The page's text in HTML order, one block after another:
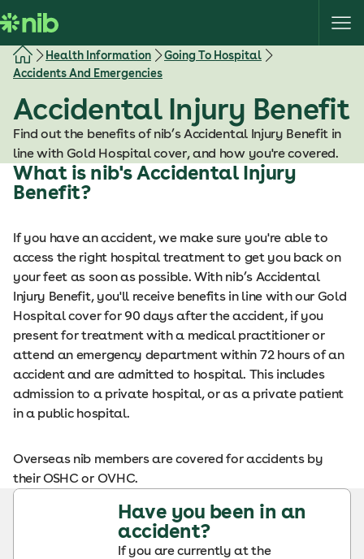
k
i
n
Health Information
Going To Hospital
Accidents And Emergencies
Accidental Injury Benefit
Find out the benefits of nib’s Accidental Injury Benefit in
line with Gold Hospital cover, and how you're covered.
What is nib's Accidental Injury
Benefit?
If you have an accident, we make sure you're able to
access the right hospital treatment to get you back on
your feet as soon as possible. With nib’s Accidental
Injury Benefit, you'll receive benefits in line with our Gold
Hospital cover for 90 days after the accident, if you
present for treatment with a medical practitioner or
attend an emergency department within 72 hours of an
accident and are admitted to hospital. This includes
admission to a private hospital, or as a private patient
in a public hospital.
Overseas nib members are covered for accidents by
their OSHC or OVHC.
Have you been in an
accident?
If you are currently at the